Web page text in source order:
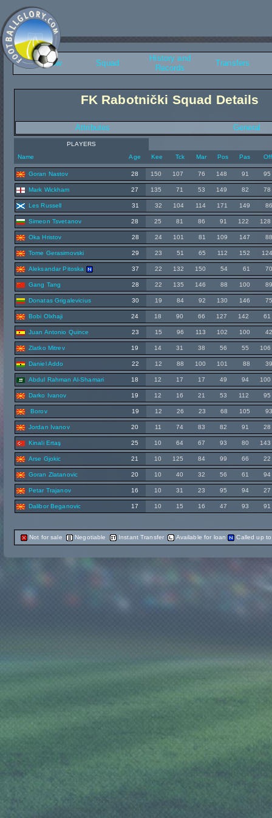
Overview Squad
History and
Records
Transfers
FK Rabotnički Squad Details
Attributes General
PLAYERS
Name
Age Kee Tck Mar Pos Pas Off
Goran Nastov 28 150 107 76 148 91 95
Mark Wickham 27 135 71 53 149 82 78
Les Russell 31 32 104 114 171 149
Simeon Tsvetanov 28 25 81 86 91 122 128
Oka Hristov 28 24 101 81 109 147
Tome Gerasimovski 29 23 51 65 112 152
Aleksandar Pitoska 37 22 132 150 54 61
Gang Tang 28 22 135 146 88 100
Donatas Grigalevicius 30 19 84 92 130 146
Bobi Olxhaji 24 18 90 66 127 142 61
Juan Antonio Quince 23 15 96 113 102 100
Zlatko Mitrev 19 14 31 38 56 55 106
Daniel Addo 22 12 88 100 101 88
Abdul Rahman Al-Shamari 18 12 17 17 49 94 100
Darko Ivanov 19 12 16 21 53 112 95
Borov 19 12 26 23 68 105
Jordan Ivanov 20 11 74 83 82 91 28
Kinali Ertaş 25 10 64 67 93 80 143
Arse Gjokic 21 10 125 84 99 66 22
Goran Zlatanovic 20 10 40 32 56 61 94
Petar Trajanov 16 10 31 23 95 94 27
Dalibor Beganovic 17 10 15 16 47 93 91
Not for sale Negotiable Instant Transfer Available for loan Called up